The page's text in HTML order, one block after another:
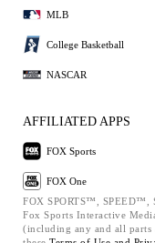
MLB
College Basketball
NASCAR
AFFILIATED APPS
FOX Sports
FOX One
FOX SPORTS™,
Fox Sports Interactive
(including any and all parts